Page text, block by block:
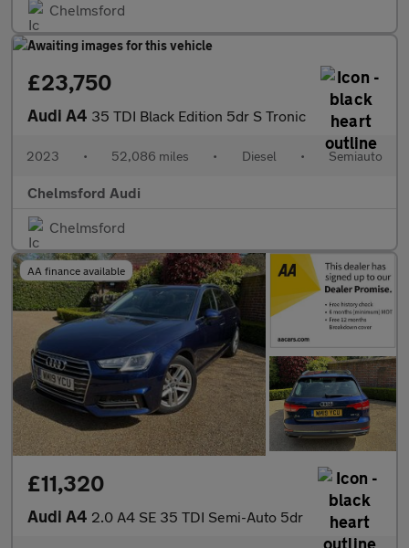
Chelmsford
£23,750
Audi A4 35 TDI Black Edition 5dr S Tronic
2023 • 52,086 miles • Diesel • Semiauto
Chelmsford Audi
Chelmsford
AA finance available
£11,320
Audi A4 2.0 A4 SE 35 TDI Semi-Auto 5dr